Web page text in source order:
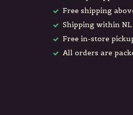
Free shipping
Shipping within
Free in-store
All orders are